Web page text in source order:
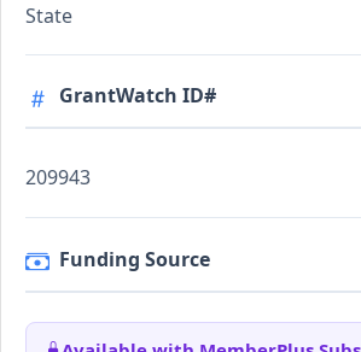
State
GrantWatch ID#
209943
Funding Source